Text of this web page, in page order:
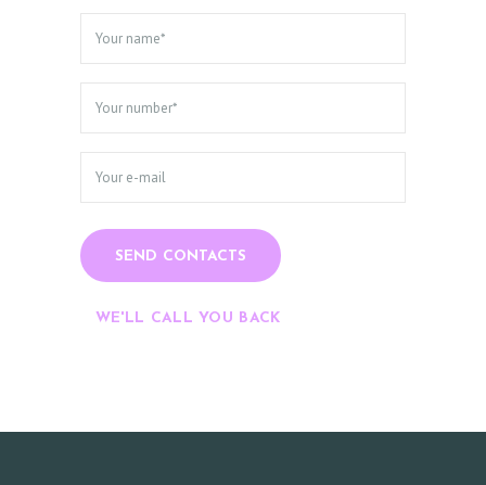
WE'LL CALL YOU BACK